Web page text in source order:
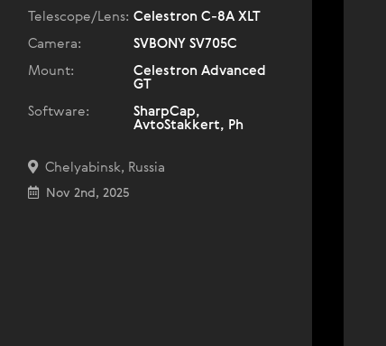
Telescope/Lens: Celestron C-8A XLT
Camera:
SVBONY SV705C
Mount:
Celestron Advanced
GT
Software:
SharpCap,
AvtoStakkert, Ph
Chelyabinsk, Russia
Nov 2nd, 2025